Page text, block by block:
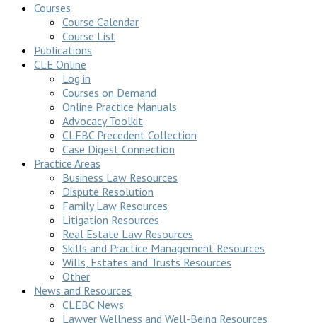
Courses
Course Calendar
Course List
Publications
CLE Online
Log in
Courses on Demand
Online Practice Manuals
Advocacy Toolkit
CLEBC Precedent Collection
Case Digest Connection
Practice Areas
Business Law Resources
Dispute Resolution
Family Law Resources
Litigation Resources
Real Estate Law Resources
Skills and Practice Management Resources
Wills, Estates and Trusts Resources
Other
News and Resources
CLEBC News
Lawyer Wellness and Well-Being Resources